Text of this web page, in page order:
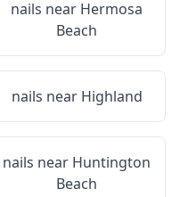
nails near Hermosa
Beach
nails near Highland
nails near Huntington
Beach